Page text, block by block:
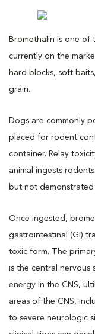
Bromethalin is one of
currently on the
hard blocks, soft
grain.
Dogs are commonly
placed for rodent
container. Relay
animal ingests
but not
Once ingested,
gastrointestinal (GI)
toxic form. The
is the central nervous
energy in the CNS,
areas of the CNS,
to severe neurologic